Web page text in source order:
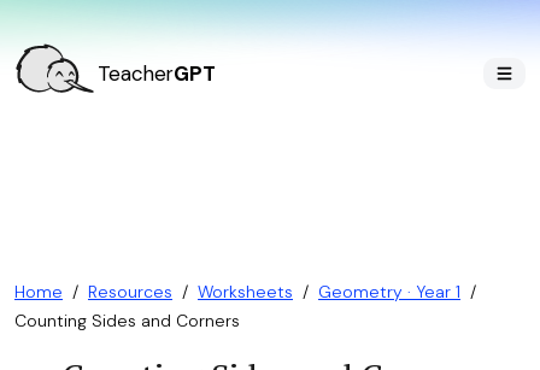
TeacherGPT
Home / Resources / Worksheets / Geometry · Year 1 /
Counting Sides and Corners